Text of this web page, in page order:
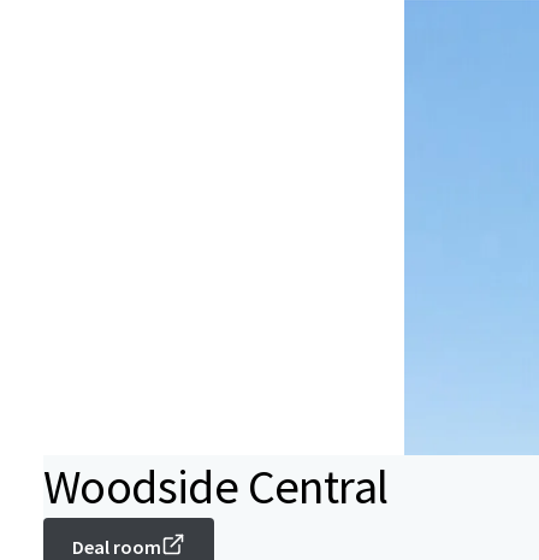
Woodside Central
Deal room